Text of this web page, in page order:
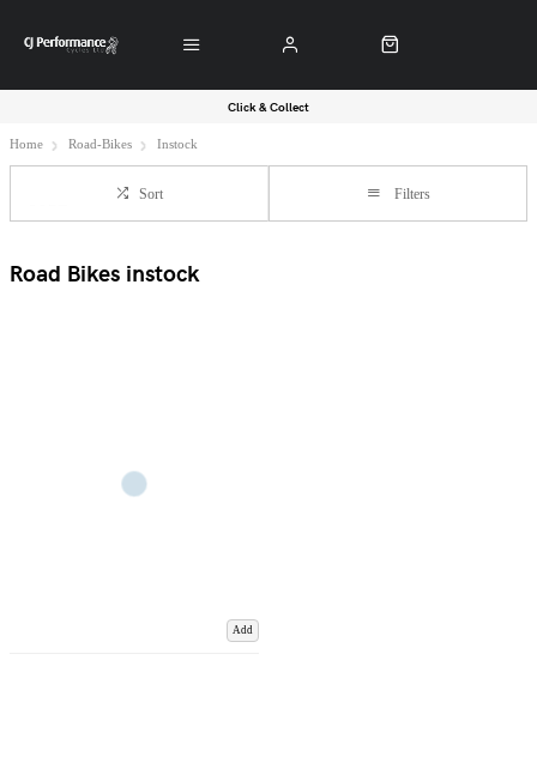
Click & Collect
Home Road-Bikes Instock
Sort Filters
Road Bikes instock
Add